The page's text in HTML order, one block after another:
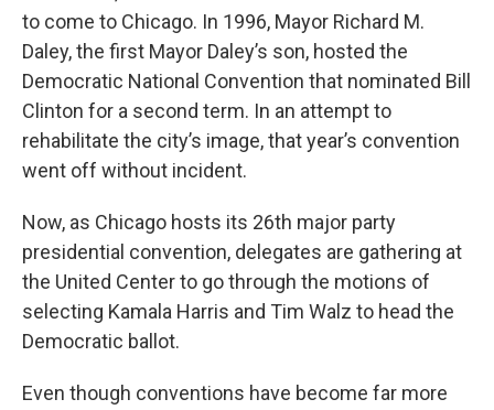
to come to Chicago. In 1996, Mayor Richard M.
Daley, the first Mayor Daley’s son, hosted the
Democratic National Convention that nominated Bill
Clinton for a second term. In an attempt to
rehabilitate the city’s image, that year’s convention
went off without incident.
Now, as Chicago hosts its 26th major party
presidential convention, delegates are gathering at
the United Center to go through the motions of
selecting Kamala Harris and Tim Walz to head the
Democratic ballot.
Even though conventions have become far more